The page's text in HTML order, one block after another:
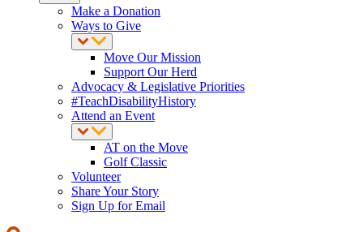
Make a Donation
Ways to Give
Move Our Mission
Support Our Herd
Advocacy & Legislative Priorities
#TeachDisabilityHistory
Attend an Event
AT on the Move
Golf Classic
Volunteer
Share Your Story
Sign Up for Email